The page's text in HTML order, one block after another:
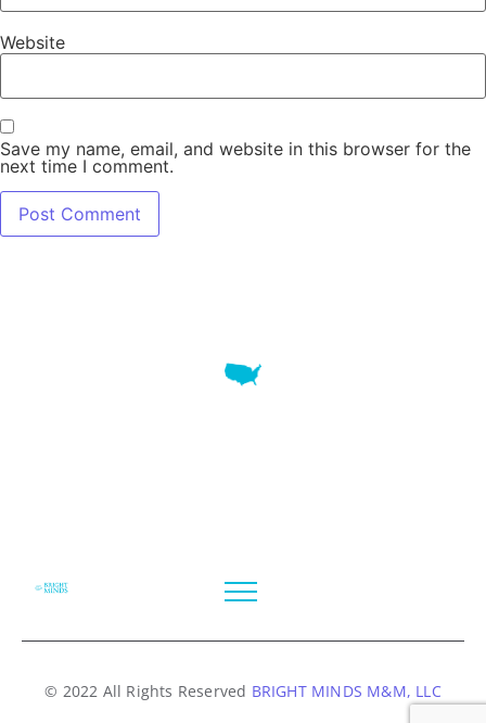
Website
Save my name, email, and website in this browser for the
next time I comment.
© 2022 All Rights Reserved BRIGHT MINDS M&M, LLC